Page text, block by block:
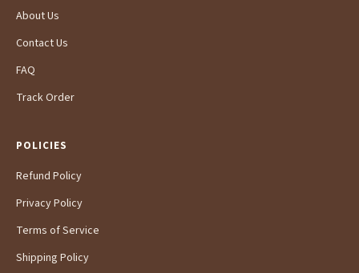
About Us
Contact Us
FAQ
Track Order
POLICIES
Refund Policy
Privacy Policy
Terms of Service
Shipping Policy